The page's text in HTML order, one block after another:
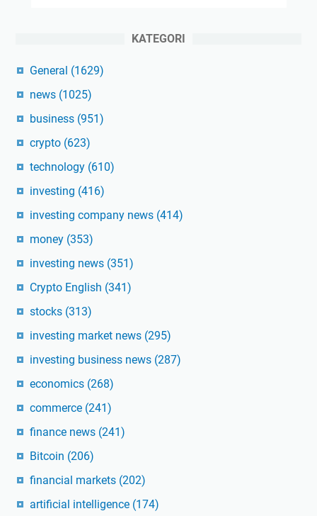
KATEGORI
General (1629)
news (1025)
business (951)
crypto (623)
technology (610)
investing (416)
investing company news (414)
money (353)
investing news (351)
Crypto English (341)
stocks (313)
investing market news (295)
investing business news (287)
economics (268)
commerce (241)
finance news (241)
Bitcoin (206)
financial markets (202)
artificial intelligence (174)